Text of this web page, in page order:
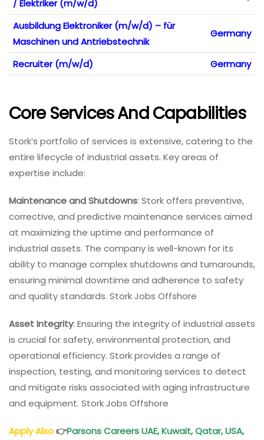
/ Elektriker (m/w/d)
Ausbildung Elektroniker (m/w/d) – für
Maschinen und Antriebstechnik
Germany
Recruiter (m/w/d) Germany
Core Services And Capabilities
Stork’s portfolio of services is extensive, catering to the
entire lifecycle of industrial assets. Key areas of
expertise include:
Maintenance and Shutdowns: Stork offers preventive,
corrective, and predictive maintenance services aimed
at maximizing the uptime and performance of
industrial assets. The company is well-known for its
ability to manage complex shutdowns and turnarounds,
ensuring minimal downtime and adherence to safety
and quality standards. Stork Jobs Offshore
Asset Integrity: Ensuring the integrity of industrial assets
is crucial for safety, environmental protection, and
operational efficiency. Stork provides a range of
inspection, testing, and monitoring services to detect
and mitigate risks associated with aging infrastructure
and equipment. Stork Jobs Offshore
Apply Also👉Parsons CareersUAE, Kuwait, Qatar, USA,